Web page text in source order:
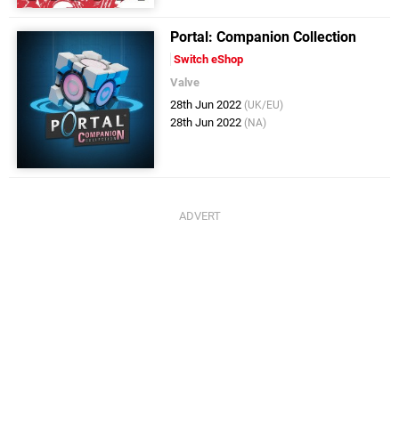
Portal: Companion Collection
Switch eShop
Valve
28th Jun 2022 (UK/EU)
28th Jun 2022 (NA)